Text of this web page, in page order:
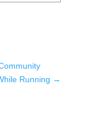
Running →